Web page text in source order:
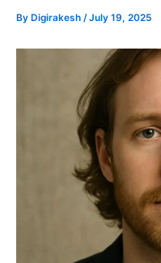
By Digirakesh /July 19, 2025